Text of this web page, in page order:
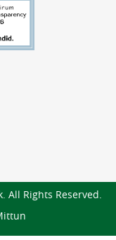
All Rights Reserved.